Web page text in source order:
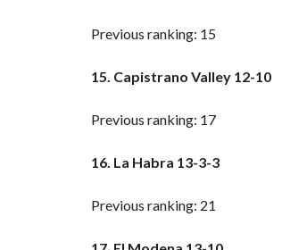
Previous ranking: 15
15. Capistrano Valley 12-10
Previous ranking: 17
16. La Habra 13-3-3
Previous ranking: 21